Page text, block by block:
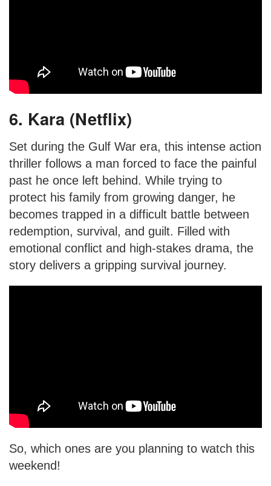
6. Kara (Netflix)
Set during the Gulf War era, this intense action
thriller follows a man forced to face the painful
past he once left behind. While trying to
protect his family from growing danger, he
becomes trapped in a difficult battle between
redemption, survival, and guilt. Filled with
emotional conflict and high-stakes drama, the
story delivers a gripping survival journey.
So, which ones are you planning to watch this
weekend!